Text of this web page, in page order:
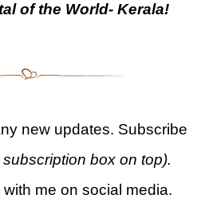
of the World- Kerala!
new updates. Subscribe
subscription box on top).
me on social media.